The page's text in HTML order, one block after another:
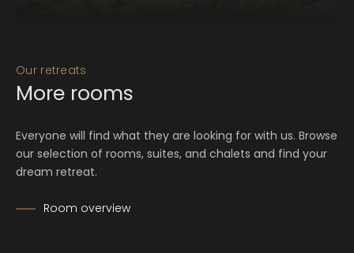
More rooms
Our retreats
Everyone will find what they are looking for with us. Browse
our selection of rooms, suites, and chalets and find your
dream retreat.
Room overview